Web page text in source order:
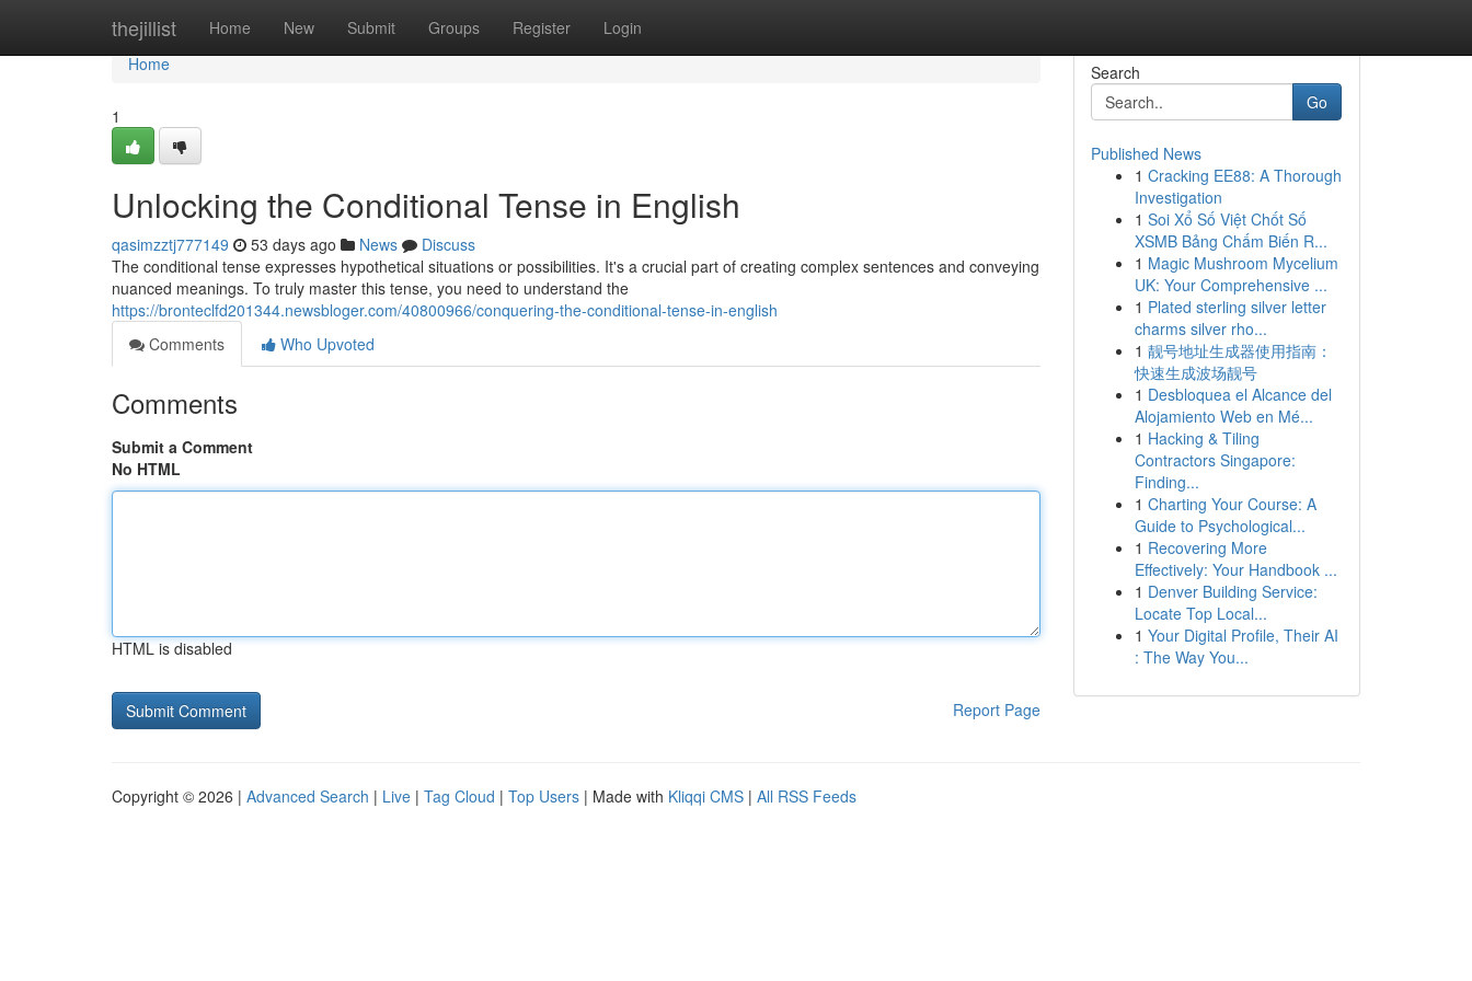
thejillist Home New Submit Groups Register Login
Home
Home
1
Unlocking the Conditional Tense in English
qasimzztj777149 53 days ago News
Discuss
The conditional tense expresses hypothetical situations or possibilities. It's a crucial part of creating complex sentences and conveying
nuanced meanings. To truly master this tense, you need to understand the
https://bronteclfd201344.newsbloger.com/40800966/conquering-the-conditional-tense-in-english
Comments
Who Upvoted
Comments
Submit a Comment
No HTML
HTML is disabled
Report Page
Search
Go
Published News
1 Cracking EE88: A Thorough
Investigation
1 Soi Xổ Số Việt Chốt Số
XSMB Bảng Chấm Biến R...
1 Magic Mushroom Mycelium
UK: Your Comprehensive ...
1 Plated sterling silver letter
charms silver rho...
1 靓号地址生成器使用指南：
快速生成波场靓号
1 Desbloquea el Alcance del
Alojamiento Web en Mé...
1 Hacking & Tiling
Contractors Singapore:
Finding...
1 Charting Your Course: A
Guide to Psychological...
1 Recovering More
Effectively: Your Handbook ...
1 Denver Building Service:
Locate Top Local...
1 Your Digital Profile, Their AI
: The Way You...
Copyright © 2026 | Advanced Search | Live | Tag Cloud | Top Users | Made with Kliqqi CMS | All RSS Feeds